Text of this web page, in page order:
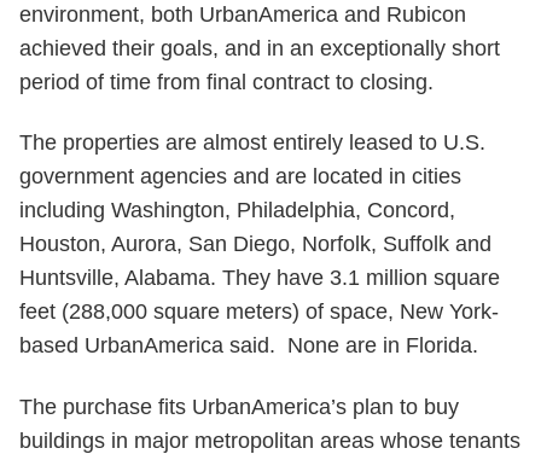
environment, both UrbanAmerica and Rubicon
achieved their goals, and in an exceptionally short
period of time from final contract to closing.
The properties are almost entirely leased to U.S.
government agencies and are located in cities
including Washington, Philadelphia, Concord,
Houston, Aurora, San Diego, Norfolk, Suffolk and
Huntsville, Alabama. They have 3.1 million square
feet (288,000 square meters) of space, New York-
based UrbanAmerica said. None are in Florida.
The purchase fits UrbanAmerica’s plan to buy
buildings in major metropolitan areas whose tenants